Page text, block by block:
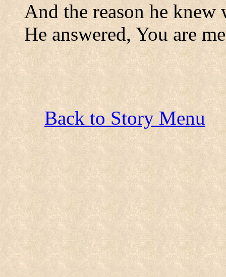
And the reason he knew
He answered, You are
Back to Story Menu